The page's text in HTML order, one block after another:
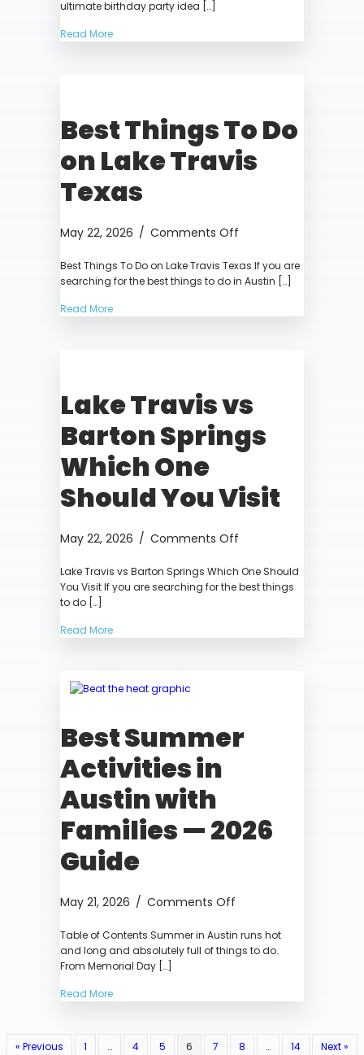
Austin
ultimate birthday party idea […]
Read More
Best Things To Do
on Lake Travis
Texas
May 22, 2026 / Comments Off
Things
To
on
Best Things To Do on Lake Travis Texas If you are
searching for the best things to do in Austin […]
Read More
Lake Travis vs
Barton Springs
Which One
Should You Visit
May 22, 2026 / Comments Off
Travis
vs
Lake Travis vs Barton Springs Which One Should
You Visit If you are searching for the best things
to do […]
Read More
Best Summer
Activities in
Austin with
Families — 2026
Guide
May 21, 2026 / Comments Off
Summer
Activities
—
Table of Contents Summer in Austin runs hot
and long and absolutely full of things to do.
From Memorial Day […]
Read More
« Previous 1 … 4 5 6 7 8 … 14 Next »